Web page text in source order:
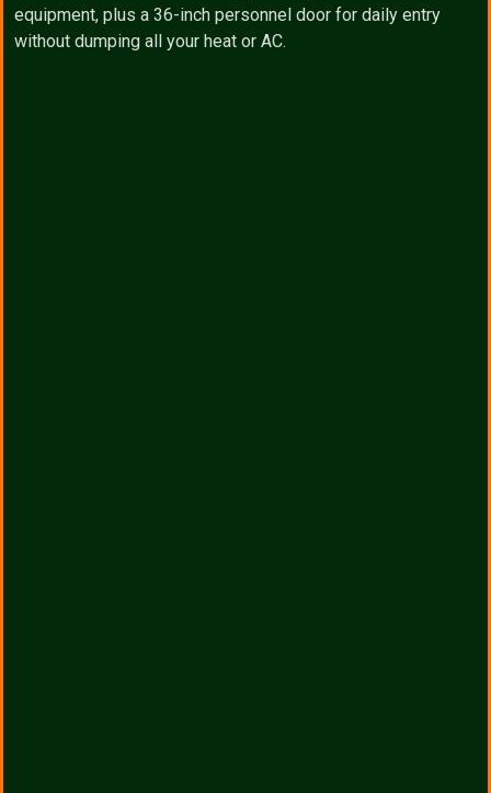
equipment, plus a 36-inch personnel door for daily entry
without dumping all your heat or AC.